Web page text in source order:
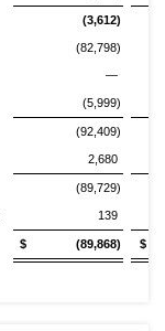
(3,612)
(82,798)
—
(5,999)
(92,409)
2,680
(89,729)
139
$ (89,868) $